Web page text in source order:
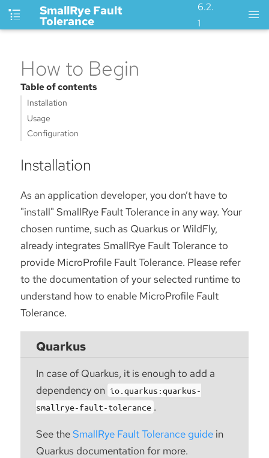
SmallRye Fault
Tolerance
6.2.
1
How to Begin
Table of contents
Installation
Usage
Configuration
Installation
As an application developer, you don’t have to
"install" SmallRye Fault Tolerance in any way. Your
chosen runtime, such as Quarkus or WildFly,
already integrates SmallRye Fault Tolerance to
provide MicroProfile Fault Tolerance. Please refer
to the documentation of your selected runtime to
understand how to enable MicroProfile Fault
Tolerance.
Quarkus
In case of Quarkus, it is enough to add a
dependency on io.quarkus:quarkus-
smallrye-fault-tolerance .
See theSmallRye Fault Tolerance guidein
Quarkus documentation for more.